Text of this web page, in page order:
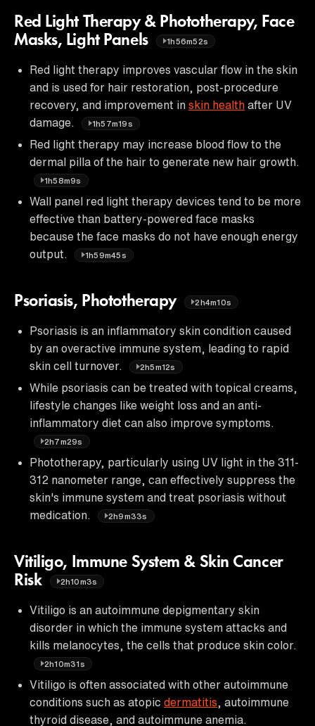
Red Light Therapy & Phototherapy, Face
Masks, Light Panels
1h56m52s
Red light therapy improves vascular flow in the skin
and is used for hair restoration, post-procedure
recovery, and improvement in skin health after UV
damage.
1h57m19s
Red light therapy may increase blood flow to the
dermal pilla of the hair to generate new hair growth.
1h58m9s
Wall panel red light therapy devices tend to be more
effective than battery-powered face masks
because the face masks do not have enough energy
output.
1h59m45s
Psoriasis, Phototherapy 2h4m10s
Psoriasis is an inflammatory skin condition caused
by an overactive immune system, leading to rapid
skin cell turnover.
2h5m12s
While psoriasis can be treated with topical creams,
lifestyle changes like weight loss and an anti-
inflammatory diet can also improve symptoms.
2h7m29s
Phototherapy, particularly using UV light in the 311-
312 nanometer range, can effectively suppress the
skin's immune system and treat psoriasis without
medication.
2h9m33s
Vitiligo, Immune System & Skin Cancer
Risk
2h10m3s
Vitiligo is an autoimmune depigmentary skin
disorder in which the immune system attacks and
kills melanocytes, the cells that produce skin color.
2h10m31s
Vitiligo is often associated with other autoimmune
conditions such as atopic dermatitis , autoimmune
thyroid disease, and autoimmune anemia.